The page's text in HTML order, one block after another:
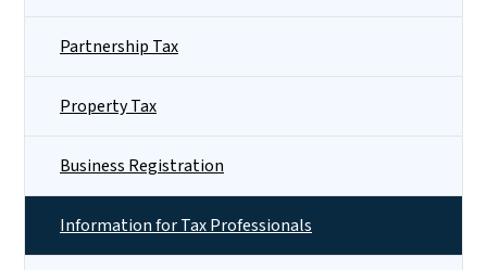
Partnership Tax
Property Tax
Business Registration
Information for Tax Professionals